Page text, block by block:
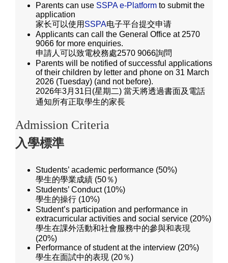
Parents can use SSPA e-Platform to submit the
application
家长可以使用 SSPA电子平台提交申请
Applicants can call the General Office at 2570
9066 for more enquiries.
申請人可以致電校務處2570 9066詢問
Parents will be notified of successful applications
of their children by letter and phone on 31 March
2026 (Tuesday) (and not before).
2026年3月31日(星期二) 當天將透過書面及電話
通知所有正取學生的家長
Admission Criteria
入學標準
Students’ academic performance (50%)
學生的學業成績 (50％)
Students’ Conduct (10%)
學生的操行 (10%)
Student’s participation and performance in
extracurricular activities and social service (20%)
學生在課外活動和社會服務中的參與和表現
(20%)
Performance of student at the interview (20%)
學生在面試中的表現 (20％)